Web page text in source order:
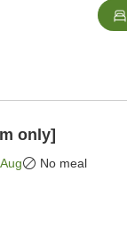
only]
No meal